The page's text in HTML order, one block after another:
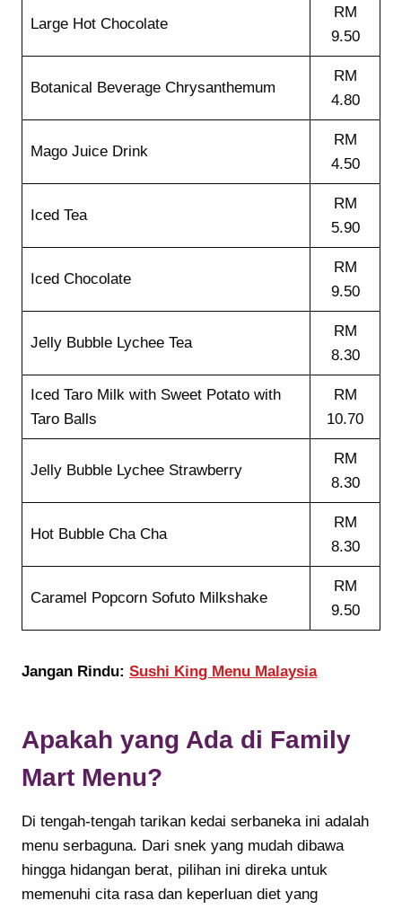
Large Hot Chocolate
RM
9.50
Botanical Beverage Chrysanthemum
RM
4.80
Mago Juice Drink
RM
4.50
Iced Tea
RM
5.90
Iced Chocolate
RM
9.50
Jelly Bubble Lychee Tea
RM
8.30
Iced Taro Milk with Sweet Potato with
Taro Balls
RM
10.70
Jelly Bubble Lychee Strawberry
RM
8.30
Hot Bubble Cha Cha
RM
8.30
Caramel Popcorn Sofuto Milkshake
RM
9.50
Jangan Rindu: Sushi King Menu Malaysia
Apakah yang Ada di Family
Mart Menu?
Di tengah-tengah tarikan kedai serbaneka ini adalah
menu serbaguna. Dari snek yang mudah dibawa
hingga hidangan berat, pilihan ini direka untuk
memenuhi cita rasa dan keperluan diet yang